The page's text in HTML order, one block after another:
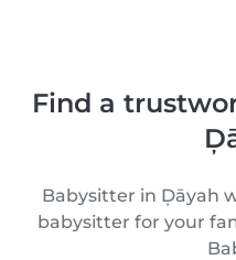
Find a
Babysitter in Ḑāyah
babysitter for your